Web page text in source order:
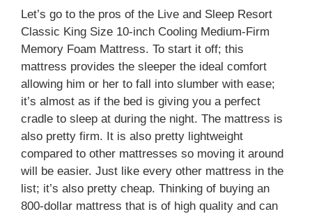
Let’s go to the pros of the Live and Sleep Resort
Classic King Size 10-inch Cooling Medium-Firm
Memory Foam Mattress. To start it off; this
mattress provides the sleeper the ideal comfort
allowing him or her to fall into slumber with ease;
it’s almost as if the bed is giving you a perfect
cradle to sleep at during the night. The mattress is
also pretty firm. It is also pretty lightweight
compared to other mattresses so moving it around
will be easier. Just like every other mattress in the
list; it’s also pretty cheap. Thinking of buying an
800-dollar mattress that is of high quality and can